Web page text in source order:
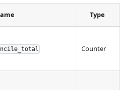
Type
Counter